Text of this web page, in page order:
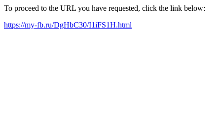
To proceed to the URL you have requested, click the link below:
https://my-fb.ru/DgHbC30/I1iFS1H.html